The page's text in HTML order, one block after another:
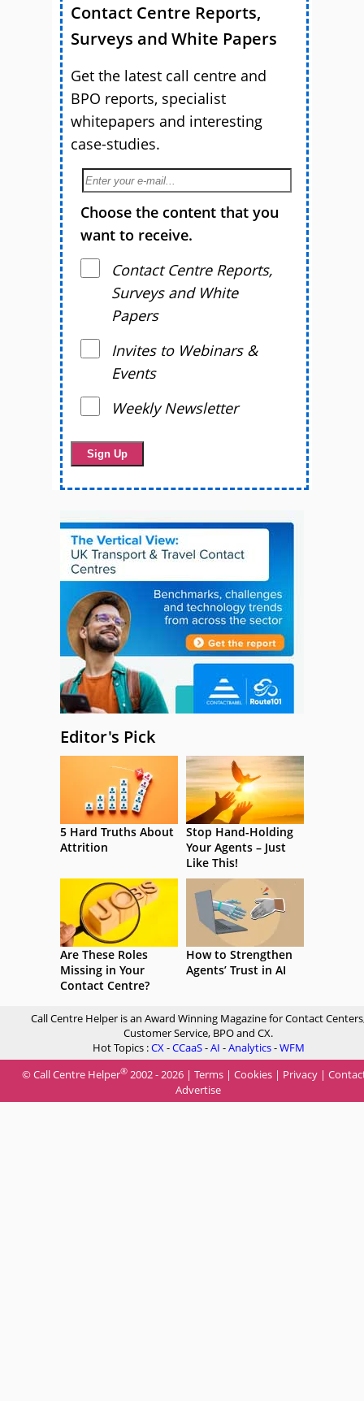
Contact Centre Reports,
Surveys and White Papers
Get the latest call centre and
BPO reports, specialist
whitepapers and interesting
case-studies.
Choose the content that you
want to receive.
Contact Centre Reports,
Surveys and White
Papers
Invites to Webinars &
Events
Weekly Newsletter
Editor's Pick
5 Hard Truths About
Attrition
Stop Hand-Holding
Your Agents – Just
Like This!
Are These Roles
Missing in Your
Contact Centre?
How to Strengthen
Agents’ Trust in AI
Call Centre Helper is an Award Winning Magazine for Contact
Customer Service, BPO and CX.
Hot Topics :CX-CCaaS-AI -Analytics-WFM
© Call Centre Helper® 2002 - 2026 | Terms | Cookies | Privacy |
Advertise